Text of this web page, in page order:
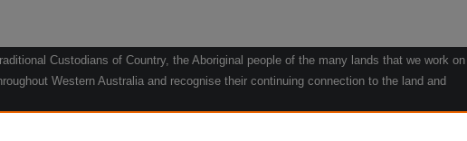
Custodians of Country, the Aboriginal people of the many lands that we work on
Western Australia and recognise their continuing connection to the land and